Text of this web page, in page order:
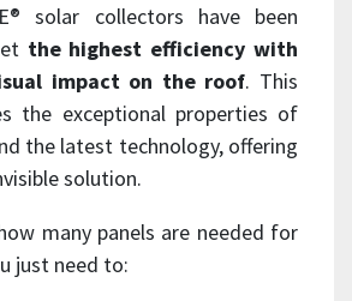
solar collectors have been
the highest efficiency with
impact on the roof. This
the exceptional properties of
the latest technology, offering
solution.
many panels are needed for
just need to: